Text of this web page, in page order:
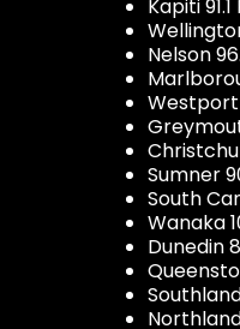
Kapiti 91.1
Nelson
Westport
Sumner
South
Wanaka
Dunedin